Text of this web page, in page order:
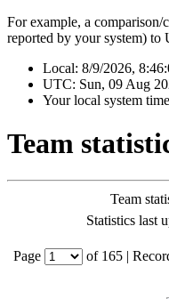
For example, a
reported by your system) to
Local: 8/9/2026,
UTC: Sun, 09 Aug
Your local system
Team
Team
Statistics last
Page of 165 |